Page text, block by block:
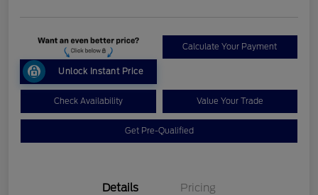
Unlock Instant Price
Calculate Your Payment
Check Availability Value Your Trade
Get Pre-Qualified
Details Pricing